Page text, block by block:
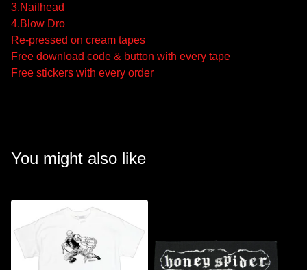
3.Nailhead
4.Blow Dro
Re-pressed on cream tapes
Free download code & button with every tape
Free stickers with every order
You might also like